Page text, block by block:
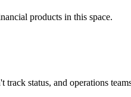
products in this space.
track status, and operations